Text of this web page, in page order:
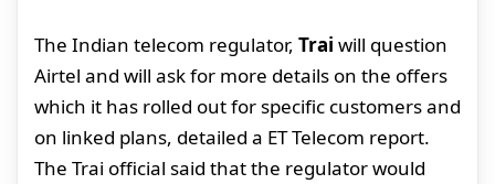
The Indian telecom regulator, Trai will question
Airtel and will ask for more details on the offers
which it has rolled out for specific customers and
on linked plans, detailed a ET Telecom report.
The Trai official said that the regulator would